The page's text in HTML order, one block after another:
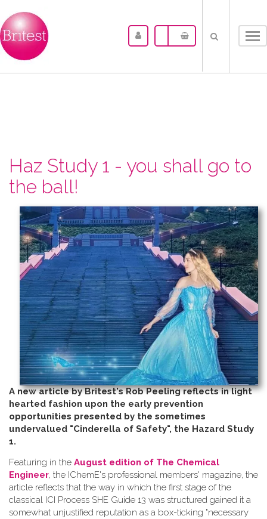
Haz Study 1 - you shall go to
the ball!
A new article by Britest's Rob Peeling reflects in light
hearted fashion upon the early prevention
opportunities presented by the sometimes
undervalued "Cinderella of Safety", the Hazard Study
1.
Featuring in the August edition of The Chemical
Engineer, the IChemE's professional members' magazine, the
article reflects that the way in which the first stage of the
classical ICI Process SHE Guide 13 was structured gained it a
somewhat unjustified reputation as a box-ticking "necessary